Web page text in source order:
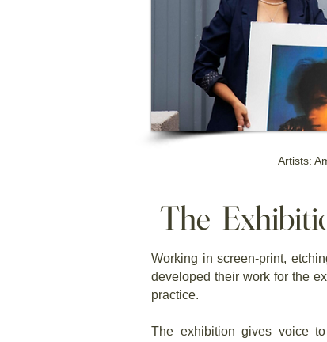
Artists:
Working in screen-print,
developed their work for the
practice.
The exhibition gives voice
The